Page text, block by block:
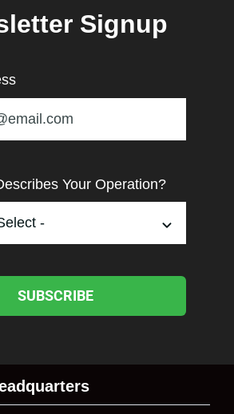
Signup
Your Operation?
SUBSCRIBE